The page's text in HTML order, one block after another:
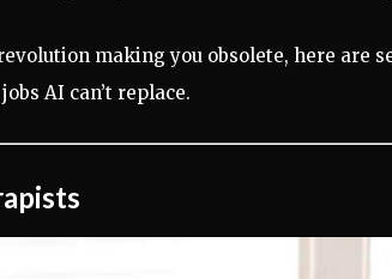
making you obsolete, here are
AI can’t replace.